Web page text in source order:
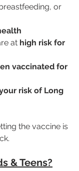
or
at high risk for
vaccinated for
risk of Long
the vaccine is
& Teens?